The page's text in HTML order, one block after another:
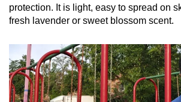
protection. It is light, easy to spread on
fresh lavender or sweet blossom scent.